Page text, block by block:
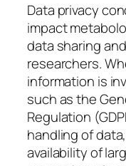
Data privacy
impact
data sharing
researchers.
information is
such as the
Regulation
handling of
availability of